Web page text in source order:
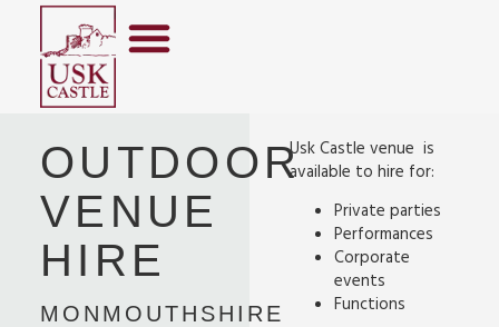
OUTDOOR
VENUE
HIRE
MONMOUTHSHIRE
Usk Castle venue is
available to hire for:
Private parties
Performances
Corporate
events
Functions